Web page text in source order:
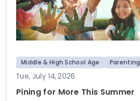
Middle & High School Age Parenting
Tue, July 14, 2026
Pining for More This Summer